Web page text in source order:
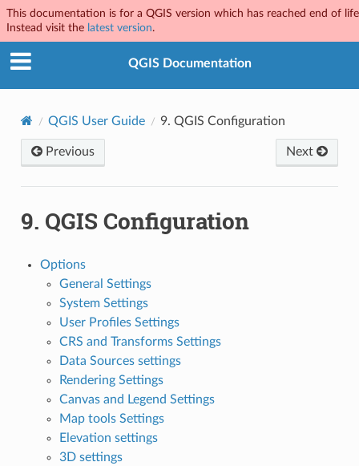
This documentation is for a QGIS version which has reached end of
Instead visit the latest version.
QGIS Documentation
QGIS User Guide 9. QGIS Configuration
Previous Next
9. QGIS Configuration
Options
General Settings
System Settings
User Profiles Settings
CRS and Transforms Settings
Data Sources settings
Rendering Settings
Canvas and Legend Settings
Map tools Settings
Elevation settings
3D settings